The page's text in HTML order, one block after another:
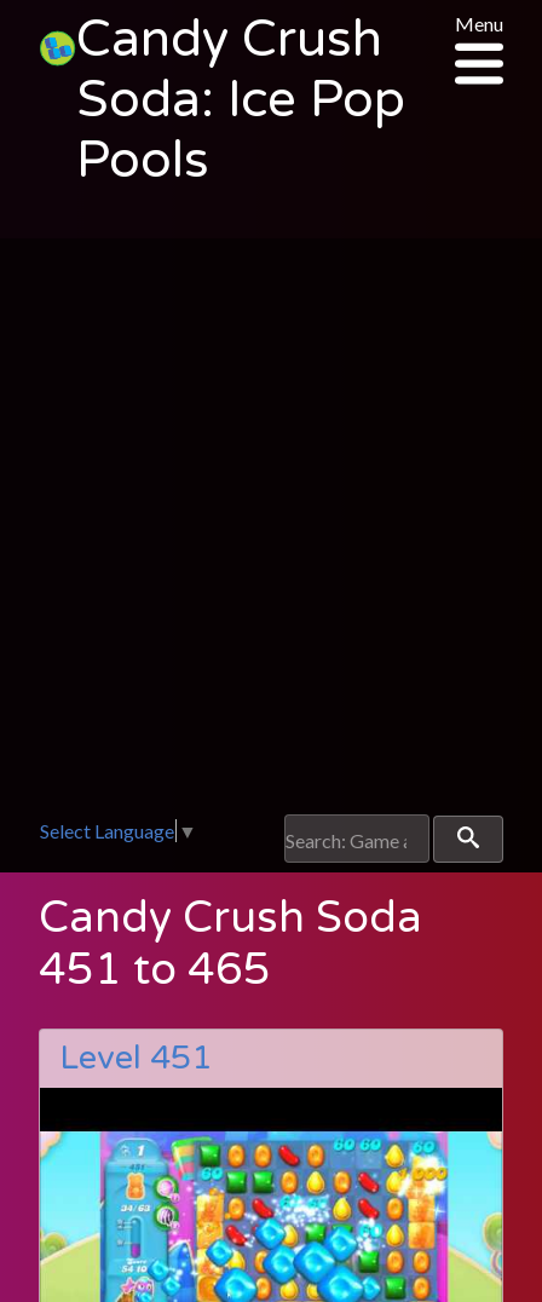
Candy Crush
Soda: Ice Pop
Pools
Menu
Select Language ▼
Candy Crush Soda
451 to 465
Level 451